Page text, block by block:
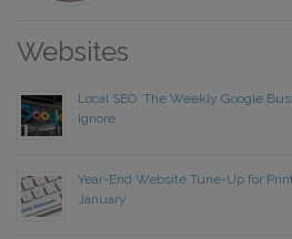
Websites
Local SEO: The Weekly Google
Ignore
Year-End Website Tune-Up for
January